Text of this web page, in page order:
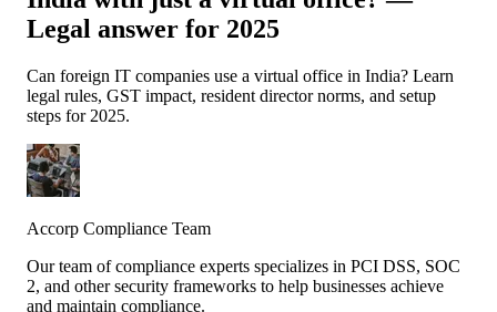
Legal answer for 2025
Can foreign IT companies use a virtual office in India? Learn
legal rules, GST impact, resident director norms, and setup
steps for 2025.
Accorp Compliance Team
Our team of compliance experts specializes in PCI DSS, SOC
2, and other security frameworks to help businesses achieve
and maintain compliance.